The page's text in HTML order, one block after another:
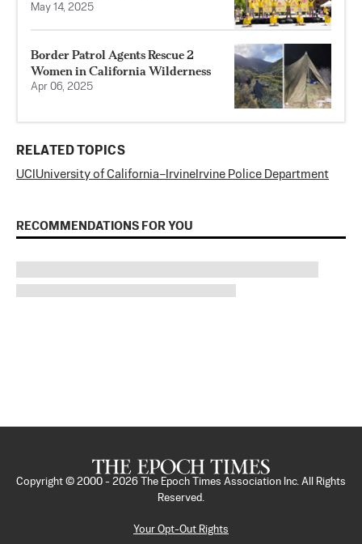
May 14, 2025
Border Patrol Agents Rescue 2
Women in California Wilderness
Apr 06, 2025
RELATED TOPICS
UCI University of California–Irvine Irvine Police Department
RECOMMENDATIONS FOR YOU
Copyright © 2000 - 2026
The Epoch Times Association Inc. All Rights
Reserved.
Your Opt-Out Rights